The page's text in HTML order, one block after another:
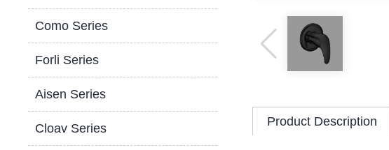
Como Series
Forli Series
Aisen Series
Cloav Series Product Description